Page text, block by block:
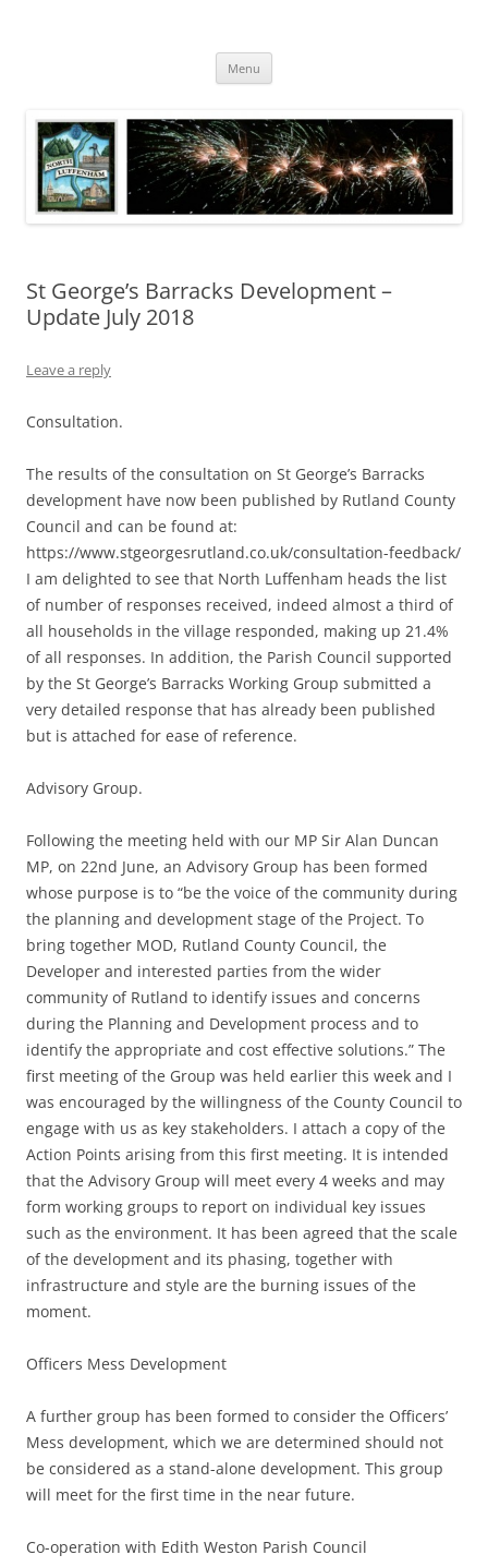
Menu
St George’s Barracks Development –
Update July 2018
Leave a reply
Consultation.
The results of the consultation on St George’s Barracks
development have now been published by Rutland County
Council and can be found at:
https://www.stgeorgesrutland.co.uk/consultation-feedback/
I am delighted to see that North Luffenham heads the list
of number of responses received, indeed almost a third of
all households in the village responded, making up 21.4%
of all responses. In addition, the Parish Council supported
by the St George’s Barracks Working Group submitted a
very detailed response that has already been published
but is attached for ease of reference.
Advisory Group.
Following the meeting held with our MP Sir Alan Duncan
MP, on 22nd June, an Advisory Group has been formed
whose purpose is to “be the voice of the community during
the planning and development stage of the Project. To
bring together MOD, Rutland County Council, the
Developer and interested parties from the wider
community of Rutland to identify issues and concerns
during the Planning and Development process and to
identify the appropriate and cost effective solutions.” The
first meeting of the Group was held earlier this week and I
was encouraged by the willingness of the County Council to
engage with us as key stakeholders. I attach a copy of the
Action Points arising from this first meeting. It is intended
that the Advisory Group will meet every 4 weeks and may
form working groups to report on individual key issues
such as the environment. It has been agreed that the scale
of the development and its phasing, together with
infrastructure and style are the burning issues of the
moment.
Officers Mess Development
A further group has been formed to consider the Officers’
Mess development, which we are determined should not
be considered as a stand-alone development. This group
will meet for the first time in the near future.
Co-operation with Edith Weston Parish Council